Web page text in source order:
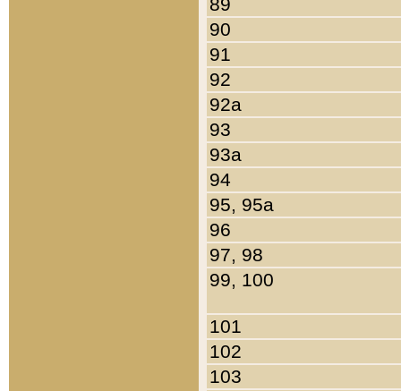
90
91
92
92a
93
93a
94
95, 95a
96
97, 98
99, 100
101
102
103